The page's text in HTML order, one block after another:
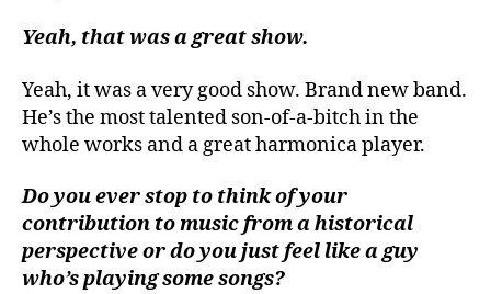
Yeah, that was a great show.
Yeah, it was a very good show. Brand new band.
He’s the most talented son-of-a-bitch in the
whole works and a great harmonica player.
Do you ever stop to think of your
contribution to music from a historical
perspective or do you just feel like a guy
who’s playing some songs?